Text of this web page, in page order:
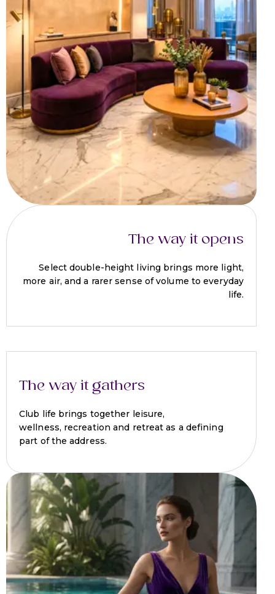
The way it opens
Select double-height living brings more light,
more air, and a rarer sense of volume to everyday
life.
The way it gathers
Club life brings together leisure,
wellness, recreation and retreat as a defining
part of the address.